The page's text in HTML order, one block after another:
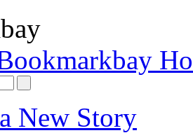
New Story